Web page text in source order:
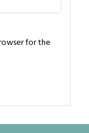
for the